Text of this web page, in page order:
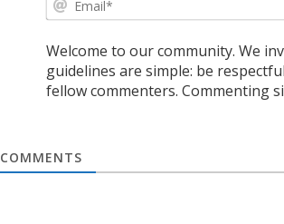
Welcome to our community. We
guidelines are simple: be
fellow commenters. Commenting
COMMENTS